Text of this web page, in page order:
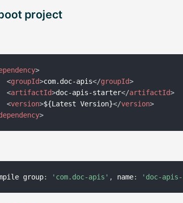
project
>
<groupId>com.doc-apis</groupId>
<artifactId>doc-apis-starter</artifactId>
<version>${Latest Version}</version>
>
group: 'com.doc-apis' , name: 'doc-